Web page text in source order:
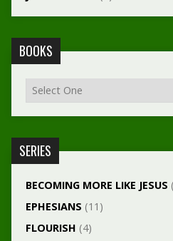
BOOKS
SERIES
BECOMING MORE LIKE JESUS
EPHESIANS (11)
FLOURISH (4)